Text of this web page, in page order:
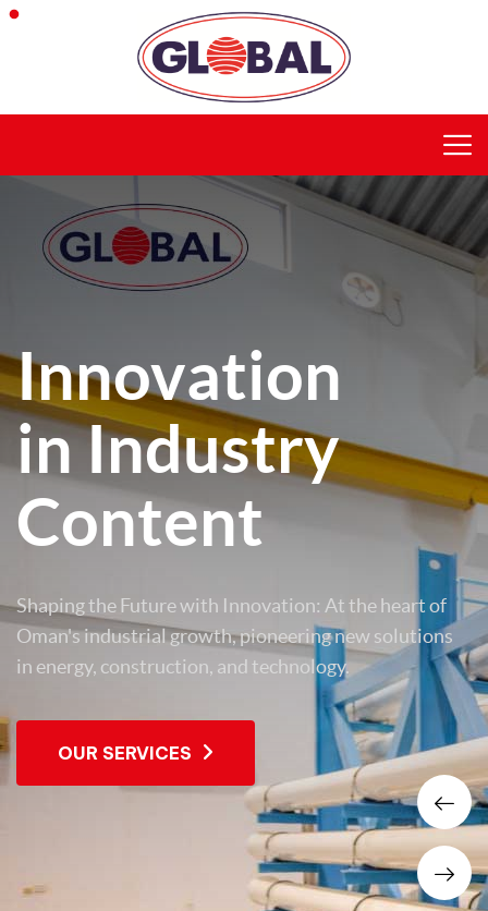
Innovation
in Industry
Content
Shaping the Future with Innovation: At the heart of
Oman's industrial growth, pioneering new solutions
in energy, construction, and technology.
OUR SERVICES